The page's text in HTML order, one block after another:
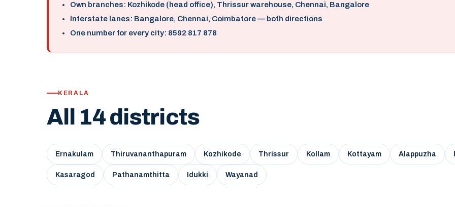
Own branches: Kozhikode (head office), Thrissur warehouse, Chennai, Bangalore
Interstate lanes: Bangalore, Chennai, Coimbatore — both directions
One number for every city: 8592 817 878
KERALA
All 14 districts
Ernakulam Thiruvananthapuram Kozhikode Thrissur Kollam Kottayam Alappuzha
Kasaragod Pathanamthitta Idukki Wayanad